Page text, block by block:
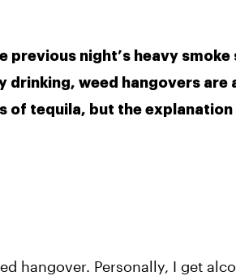
night’s heavy smoke
weed hangovers are
of tequila, but the explanation
hangover. Personally, I get